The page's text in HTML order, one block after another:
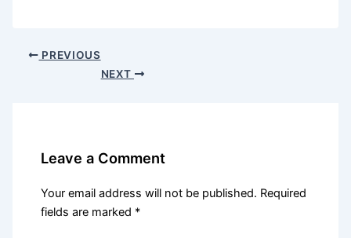
PREVIOUS
NEXT
Leave a Comment
Your email address will not be published. Required
fields are marked *